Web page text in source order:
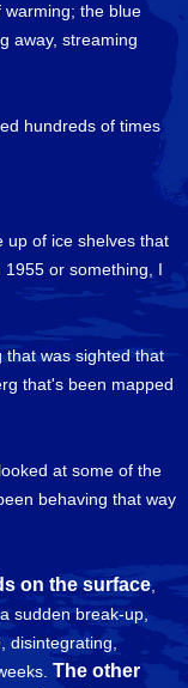
warming; the blue
away, streaming
hundreds of times
up of ice shelves that
or something, I
was sighted that
that's been mapped
at some of the
behaving that way
on the surface,
sudden break-up,
disintegrating,
The other